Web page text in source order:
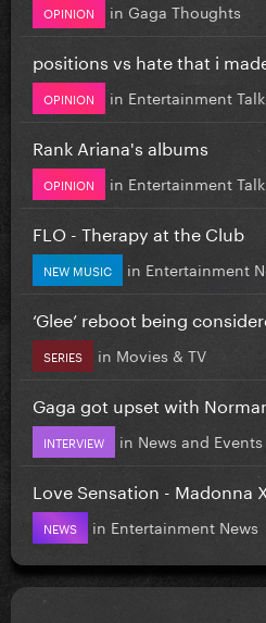
OPINION in Gaga Thoughts
positions vs hate that i
OPINION in Entertainment Talk
Rank Ariana's albums
OPINION in Entertainment Talk
FLO - Therapy at the Club
NEW MUSIC in Entertainment
‘Glee’ reboot being
SERIES in Movies & TV
Gaga got upset with
INTERVIEW in News and Events
Love Sensation - Madonna
NEWS in Entertainment News